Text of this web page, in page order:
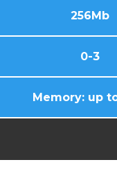
256Mb
0-3
Memory: up